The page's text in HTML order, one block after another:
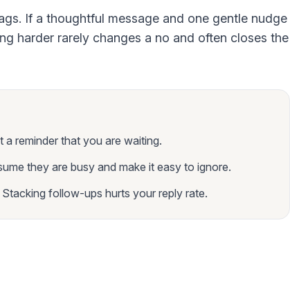
If a thoughtful message and one gentle nudge
harder rarely changes a no and often closes the
reminder that you are waiting.
they are busy and make it easy to ignore.
follow-ups hurts your reply rate.